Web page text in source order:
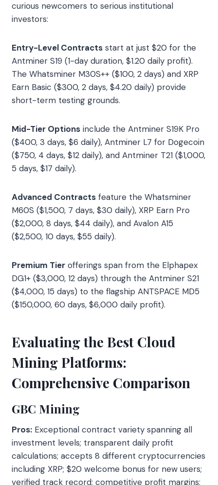
curious newcomers to serious institutional
investors:
Entry-Level Contracts start at just $20 for the
Antminer S19 (1-day duration, $1.20 daily profit).
The Whatsminer M30S++ ($100, 2 days) and XRP
Earn Basic ($300, 2 days, $4.20 daily) provide
short-term testing grounds.
Mid-Tier Options include the Antminer S19K Pro
($400, 3 days, $6 daily), Antminer L7 for Dogecoin
($750, 4 days, $12 daily), and Antminer T21 ($1,000,
5 days, $17 daily).
Advanced Contracts feature the Whatsminer
M60S ($1,500, 7 days, $30 daily), XRP Earn Pro
($2,000, 8 days, $44 daily), and Avalon A15
($2,500, 10 days, $55 daily).
Premium Tier offerings span from the Elphapex
DG1+ ($3,000, 12 days) through the Antminer S21
($4,000, 15 days) to the flagship ANTSPACE MD5
($150,000, 60 days, $6,000 daily profit).
Evaluating the Best Cloud
Mining Platforms:
Comprehensive Comparison
GBC Mining
Pros: Exceptional contract variety spanning all
investment levels; transparent daily profit
calculations; accepts 8 different cryptocurrencies
including XRP; $20 welcome bonus for new users;
verified track record; competitive profit margins;